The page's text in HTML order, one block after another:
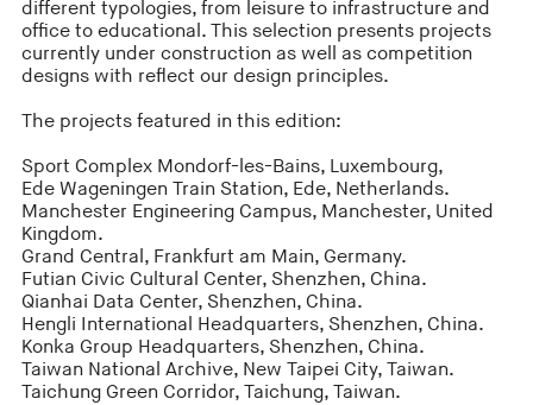
different typologies, from leisure to infrastructure and
office to educational. This selection presents projects
currently under construction as well as competition
designs with reflect our design principles.
The projects featured in this edition:
Sport Complex Mondorf-les-Bains, Luxembourg,
Ede Wageningen Train Station, Ede, Netherlands.
Manchester Engineering Campus, Manchester, United
Kingdom.
Grand Central, Frankfurt am Main, Germany.
Futian Civic Cultural Center, Shenzhen, China.
Qianhai Data Center, Shenzhen, China.
Hengli International Headquarters, Shenzhen, China.
Konka Group Headquarters, Shenzhen, China.
Taiwan National Archive, New Taipei City, Taiwan.
Taichung Green Corridor, Taichung, Taiwan.